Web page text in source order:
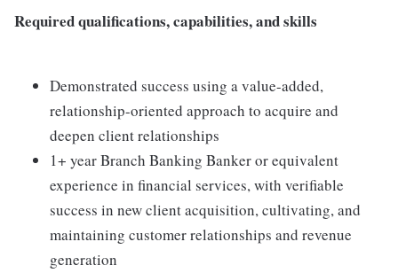
Required qualifications, capabilities, and skills
Demonstrated success using a value-added,
relationship-oriented approach to acquire and
deepen client relationships
1+ year Branch Banking Banker or equivalent
experience in financial services, with verifiable
success in new client acquisition, cultivating, and
maintaining customer relationships and revenue
generation